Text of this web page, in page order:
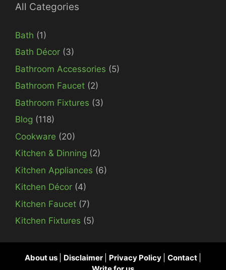
All Categories
Bath (1)
Bath Décor (3)
Bathroom Accessories (5)
Bathroom Faucet (2)
Bathroom Fixtures (3)
Blog (118)
Cookware (20)
Kitchen & Dinning (2)
Kitchen Appliances (6)
Kitchen Décor (4)
Kitchen Faucet (7)
Kitchen Fixtures (5)
About us Disclaimer Privacy Policy Contact